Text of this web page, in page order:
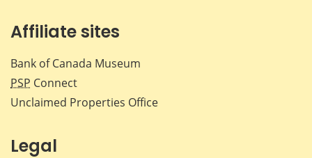
Affiliate sites
Bank of Canada Museum
PSP Connect
Unclaimed Properties Office
Legal